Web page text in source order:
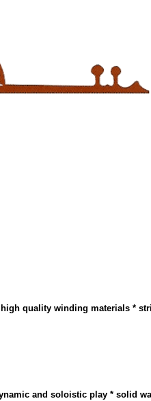
quality winding materials *
and soloistic play * solid